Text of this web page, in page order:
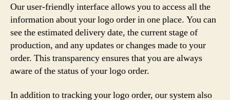
Our user-friendly interface allows you to access all the
information about your logo order in one place. You can
see the estimated delivery date, the current stage of
production, and any updates or changes made to your
order. This transparency ensures that you are always
aware of the status of your logo order.
In addition to tracking your logo order, our system also